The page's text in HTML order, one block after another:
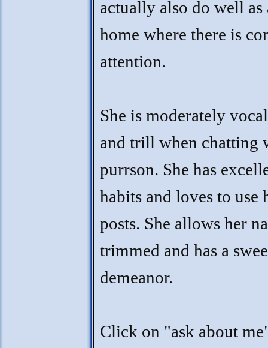
actually also do well
home where there is
attention.
She is moderately
and trill when chatting
purrson. She has
habits and loves to use
posts. She allows her
trimmed and has a
demeanor.
Click on "ask about